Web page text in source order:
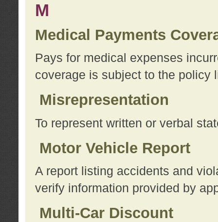
M
Medical Payments
Pays for medical expenses
coverage is subject to the policy
Misrepresentation
To represent written or verbal
Motor Vehicle Report
A report listing accidents and
verify information provided by
Multi-Car Discount